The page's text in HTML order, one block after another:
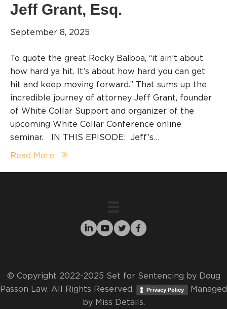
Jeff Grant, Esq.
September 8, 2025
To quote the great Rocky Balboa, “it ain’t about
how hard ya hit. It’s about how hard you can get
hit and keep moving forward.” That sums up the
incredible journey of attorney Jeff Grant, founder
of White Collar Support and organizer of the
upcoming White Collar Conference online
seminar. IN THIS EPISODE: Jeff’s…
Read More
© Copyright 2022-2025 Set for Sentencing by Doug
Passon Law. All Rights Reserved.
Privacy Policy
Managed
by Miss Details.